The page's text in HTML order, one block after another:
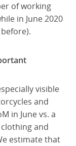
of working
in June 2020
visible
and
in June vs. a
clothing and
estimate that